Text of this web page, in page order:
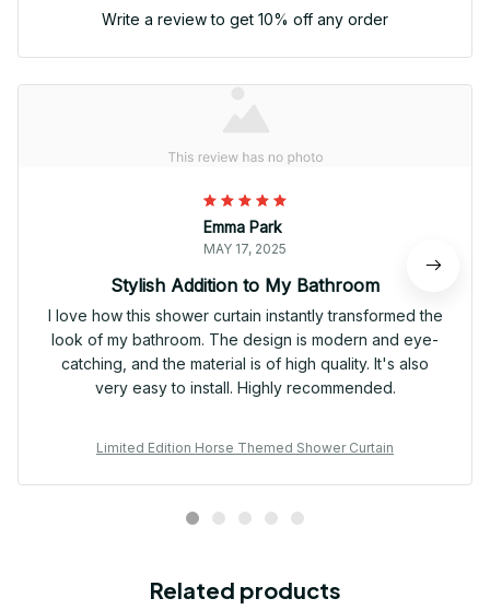
Write a review to get 10% off any order
Emma Park
MAY 17, 2025
Stylish Addition to My Bathroom
I love how this shower curtain instantly transformed the
look of my bathroom. The design is modern and eye-
catching, and the material is of high quality. It's also
very easy to install. Highly recommended.
Limited Edition Horse Themed Shower Curtain
Related products